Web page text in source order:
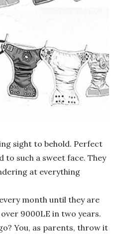
sight to behold. Perfect
such a sweet face. They
at everything
month until they are
9000LE in two years.
You, as parents, throw it